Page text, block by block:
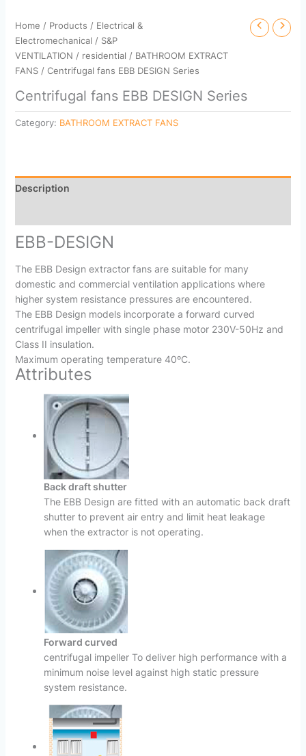
Home / Products / Electrical &
Electromechanical / S&P
VENTILATION / residential / BATHROOM EXTRACT
FANS/ Centrifugal fans EBB DESIGN Series
Centrifugal fans EBB DESIGN Series
Category: BATHROOM EXTRACT FANS
Description
EBB-DESIGN
The EBB Design extractor fans are suitable for many
domestic and commercial ventilation applications where
higher system resistance pressures are encountered.
The EBB Design models incorporate a forward curved
centrifugal impeller with single phase motor 230V-50Hz and
Class II insulation.
Maximum operating temperature 40ºC.
Attributes
Back draft shutter
The EBB Design are fitted with an automatic back draft
shutter to prevent air entry and limit heat leakage
when the extractor is not operating.
Forward curved
centrifugal impeller To deliver high performance with a
minimum noise level against high static pressure
system resistance.